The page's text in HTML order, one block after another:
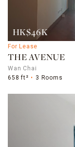
HK$46K
For Lease
THE AVENUE
Wan Chai
658 ft²
3 Rooms